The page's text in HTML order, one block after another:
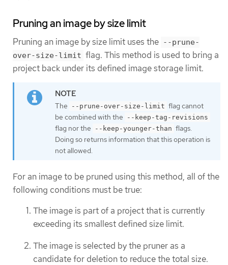
Pruning an image by size limit
Pruning an image by size limit uses the --prune-
over-size-limit flag. This method is used to bring a
project back under its defined image storage limit.
The --prune-over-size-limit flag cannot
be combined with the
--keep-tag-revisions
flag nor the --keep-younger-than flags.
Doing so returns information that this operation is
not allowed.
For an image to be pruned using this method, all of the
following conditions must be true:
The image is part of a project that is currently
exceeding its smallest defined size limit.
The image is selected by the pruner as a
candidate for deletion to reduce the total size.